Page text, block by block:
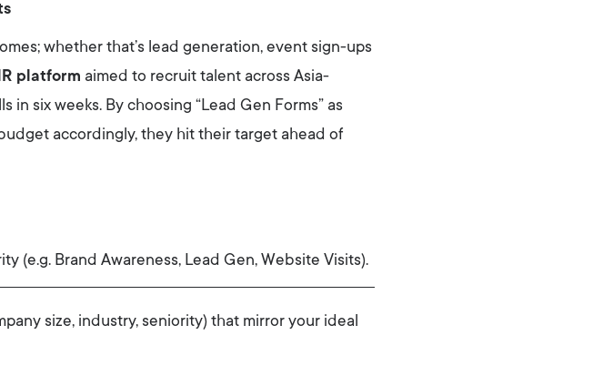
whether that’s lead generation, event sign-ups
platform aimed to recruit talent across Asia-
six weeks. By choosing “Lead Gen Forms” as
accordingly, they hit their target ahead of
(e.g. Brand Awareness, Lead Gen, Website Visits).
size, industry, seniority) that mirror your ideal